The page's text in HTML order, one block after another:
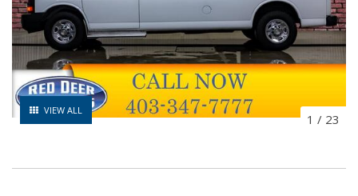
VIEW ALL
1 / 23